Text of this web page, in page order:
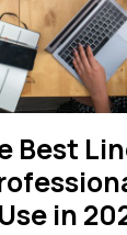
Best
in